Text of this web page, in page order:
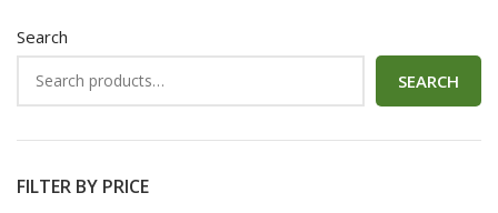
Search
SEARCH
FILTER BY PRICE